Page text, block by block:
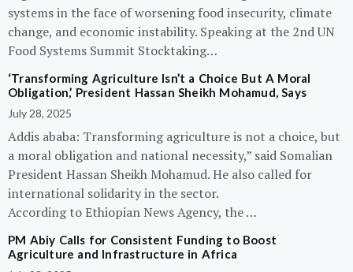
systems in the face of worsening food insecurity, climate
change, and economic instability. Speaking at the 2nd UN
Food Systems Summit Stocktaking…
‘Transforming Agriculture Isn’t a Choice But A Moral
Obligation,’ President Hassan Sheikh Mohamud, Says
July 28, 2025
Addis ababa: Transforming agriculture is not a choice, but
a moral obligation and national necessity,” said Somalian
President Hassan Sheikh Mohamud. He also called for
international solidarity in the sector.
According to Ethiopian News Agency, the …
PM Abiy Calls for Consistent Funding to Boost
Agriculture and Infrastructure in Africa